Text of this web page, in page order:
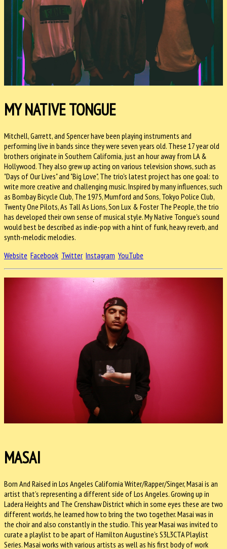
MY NATIVE TONGUE
Mitchell, Garrett, and Spencer have been playing instruments and
performing live in bands since they were seven years old. These 17 year old
brothers originate in Southern California, just an hour away from LA &
Hollywood. They also grew up acting on various television shows, such as
"Days of Our Lives" and "Big Love", The trio's latest project has one goal: to
write more creative and challenging music. Inspired by many influences, such
as Bombay Bicycle Club, The 1975, Mumford and Sons, Tokyo Police Club,
Twenty One Pilots, As Tall As Lions, Son Lux & Foster The People, the trio
has developed their own sense of musical style. My Native Tongue's sound
would best be described as indie-pop with a hint of funk, heavy reverb, and
synth-melodic melodies.
Website Facebook Twitter Instagram YouTube
MASAI
Born And Raised in Los Angeles California Writer/Rapper/Singer, Masai is an
artist that’s representing a different side of Los Angeles. Growing up in
Ladera Heights and The Crenshaw District which in some eyes these are two
different worlds, he learned how to bring the two together. Masai was in
the choir and also constantly in the studio. This year Masai was invited to
curate a playlist to be apart of Hamilton Augustine’s S3L3CTA Playlist
Series. Masai works with various artists as well as his first body of work